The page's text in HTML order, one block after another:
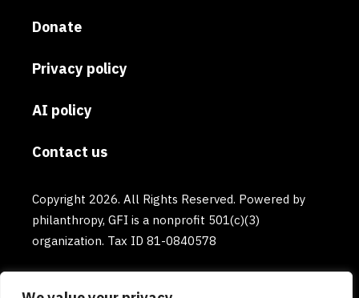
Donate
Privacy policy
AI policy
Contact us
Copyright 2026. All Rights Reserved. Powered by
philanthropy, GFI is a nonprofit 501(c)(3)
organization. Tax ID 81-0840578